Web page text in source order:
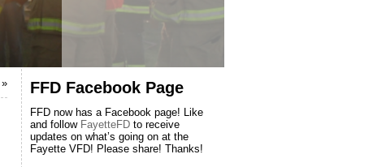
» FFD Facebook Page
FFD now has a Facebook page! Like
and follow FayetteFD to receive
updates on what’s going on at the
Fayette VFD! Please share! Thanks!